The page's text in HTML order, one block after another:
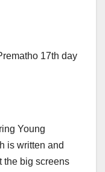
17th day
Young
is written and
the big screens